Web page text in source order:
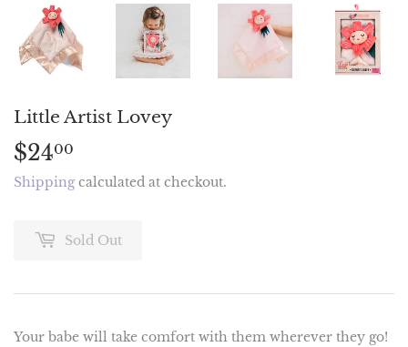
Little Artist Lovey
$2400
Shippingcalculated at checkout.
Sold Out
Your babe will take comfort with them wherever they go!